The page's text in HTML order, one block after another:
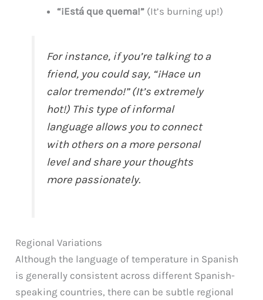
“¡Está que quema!” (It’s burning up!)
For instance, if you’re talking to a
friend, you could say, “¡Hace un
calor tremendo!” (It’s extremely
hot!) This type of informal
language allows you to connect
with others on a more personal
level and share your thoughts
more passionately.
Regional Variations
Although the language of temperature in Spanish
is generally consistent across different Spanish-
speaking countries, there can be subtle regional